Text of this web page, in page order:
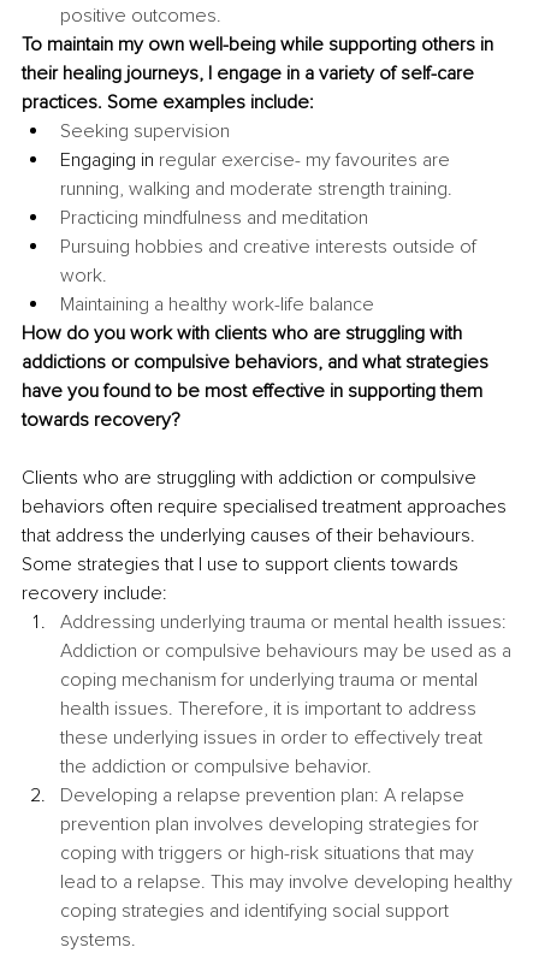
positive outcomes.
To maintain my own well-being while supporting others in
their healing journeys, I engage in a variety of self-care
practices. Some examples include:
Seeking supervision
Engaging in regular exercise- my favourites are
running, walking and moderate strength training.
Practicing mindfulness and meditation
Pursuing hobbies and creative interests outside of
work.
Maintaining a healthy work-life balance
How do you work with clients who are struggling with
addictions or compulsive behaviors, and what strategies
have you found to be most effective in supporting them
towards recovery?
Clients who are struggling with addiction or compulsive
behaviors often require specialised treatment approaches
that address the underlying causes of their behaviours.
Some strategies that I use to support clients towards
recovery include:
Addressing underlying trauma or mental health issues:
Addiction or compulsive behaviours may be used as a
coping mechanism for underlying trauma or mental
health issues. Therefore, it is important to address
these underlying issues in order to effectively treat
the addiction or compulsive behavior.
Developing a relapse prevention plan: A relapse
prevention plan involves developing strategies for
coping with triggers or high-risk situations that may
lead to a relapse. This may involve developing healthy
coping strategies and identifying social support
systems.